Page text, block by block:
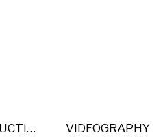
POST PRODUCTION VIDEOGRAPHY